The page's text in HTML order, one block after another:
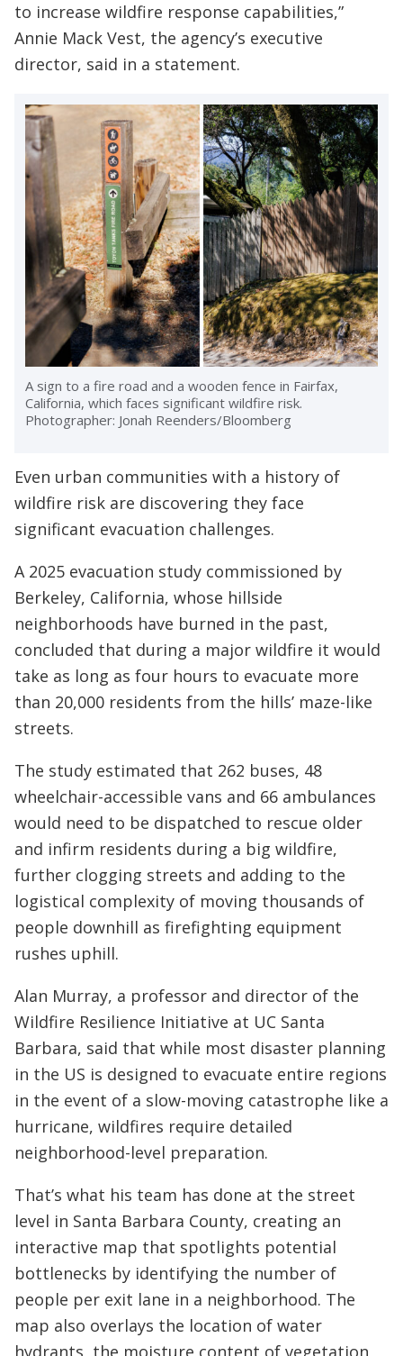
to increase wildfire response capabilities,”
Annie Mack Vest, the agency’s executive
director, said in a statement.
A sign to a fire road and a wooden fence in Fairfax,
California, which faces significant wildfire risk.
Photographer: Jonah Reenders/Bloomberg
Even urban communities with a history of
wildfire risk are discovering they face
significant evacuation challenges.
A 2025 evacuation study commissioned by
Berkeley, California, whose hillside
neighborhoods have burned in the past,
concluded that during a major wildfire it would
take as long as four hours to evacuate more
than 20,000 residents from the hills’ maze-like
streets.
The study estimated that 262 buses, 48
wheelchair-accessible vans and 66 ambulances
would need to be dispatched to rescue older
and infirm residents during a big wildfire,
further clogging streets and adding to the
logistical complexity of moving thousands of
people downhill as firefighting equipment
rushes uphill.
Alan Murray, a professor and director of the
Wildfire Resilience Initiative at UC Santa
Barbara, said that while most disaster planning
in the US is designed to evacuate entire regions
in the event of a slow-moving catastrophe like a
hurricane, wildfires require detailed
neighborhood-level preparation.
That’s what his team has done at the street
level in Santa Barbara County, creating an
interactive map that spotlights potential
bottlenecks by identifying the number of
people per exit lane in a neighborhood. The
map also overlays the location of water
hydrants, the moisture content of vegetation,